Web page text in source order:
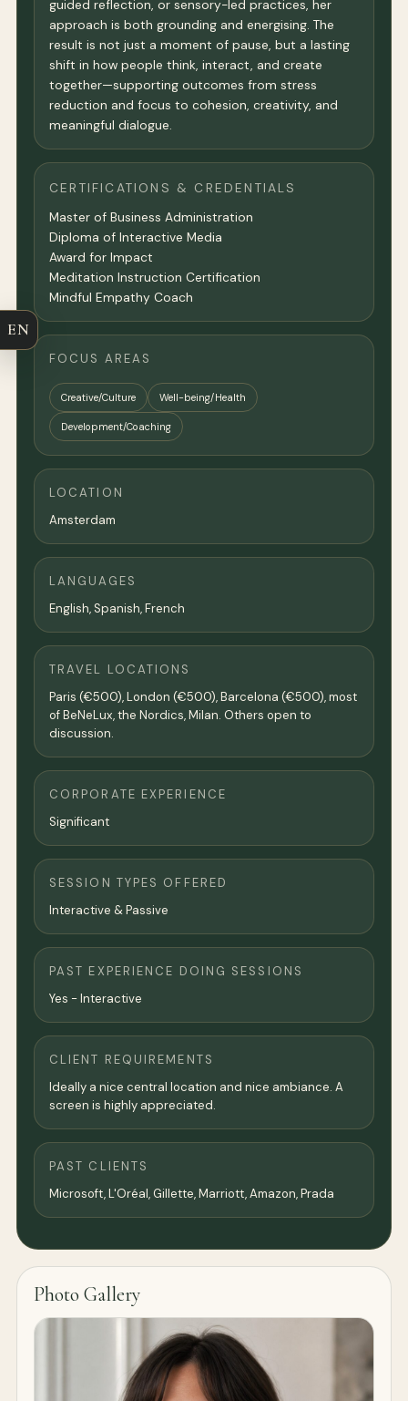
guided reflection, or sensory-led practices, her
approach is both grounding and energising. The
result is not just a moment of pause, but a lasting
shift in how people think, interact, and create
together—supporting outcomes from stress
reduction and focus to cohesion, creativity, and
meaningful dialogue.
CERTIFICATIONS & CREDENTIALS
Master of Business Administration
Diploma of Interactive Media
Award for Impact
Meditation Instruction Certification
Mindful Empathy Coach
FOCUS AREAS
Creative/Culture Well-being/Health
Development/Coaching
LOCATION
Amsterdam
LANGUAGES
English, Spanish, French
TRAVEL LOCATIONS
Paris (€500), London (€500), Barcelona (€500), most
of BeNeLux, the Nordics, Milan. Others open to
discussion.
CORPORATE EXPERIENCE
Significant
SESSION TYPES OFFERED
Interactive & Passive
PAST EXPERIENCE DOING SESSIONS
Yes - Interactive
CLIENT REQUIREMENTS
Ideally a nice central location and nice ambiance. A
screen is highly appreciated.
PAST CLIENTS
Microsoft, L'Oréal, Gillette, Marriott, Amazon, Prada
Photo Gallery
EN